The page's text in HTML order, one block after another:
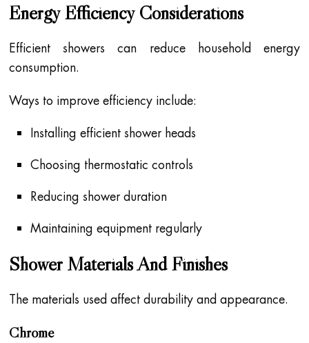
Energy Efficiency Considerations
Efficient showers can reduce household energy
consumption.
Ways to improve efficiency include:
Installing efficient shower heads
Choosing thermostatic controls
Reducing shower duration
Maintaining equipment regularly
Shower Materials And Finishes
The materials used affect durability and appearance.
Chrome